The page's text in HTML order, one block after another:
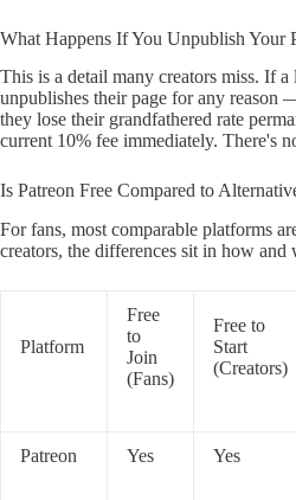
What Happens If You Unpublish Your
This is a detail many creators miss. If a
unpublishes their page for any
they lose their grandfathered rate
current 10% fee immediately. There's
Is Patreon Free Compared to
For fans, most comparable platforms
creators, the differences sit in how and
Platform
Free
to
Join
(Fans)
Free to
Start
(Creators)
Patreon Yes Yes